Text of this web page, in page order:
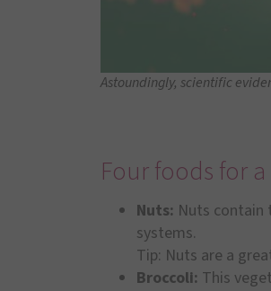
Astoundingly, scientific
Four foods for
Nuts: Nuts contain
systems.
Tip: Nuts are a
Broccoli: This